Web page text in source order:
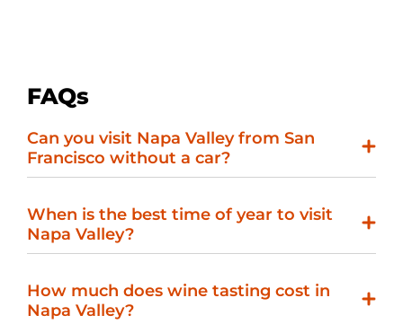
FAQs
Can you visit Napa Valley from San
Francisco without a car?
When is the best time of year to visit
Napa Valley?
How much does wine tasting cost in
Napa Valley?